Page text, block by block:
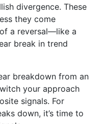
divergence. These
they come
a reversal—like a
break in trend
breakdown from an
your approach
signals. For
down, it’s time to